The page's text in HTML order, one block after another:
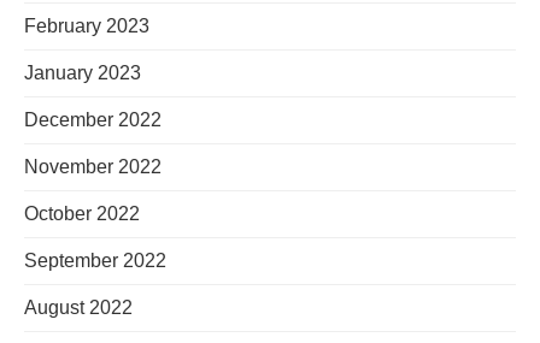
February 2023
January 2023
December 2022
November 2022
October 2022
September 2022
August 2022